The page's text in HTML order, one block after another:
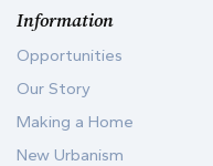
Information
Opportunities
Our Story
Making a Home
New Urbanism